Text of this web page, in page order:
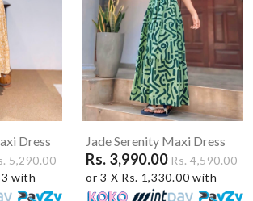
Dress
5,290.00
with
Jade Serenity Maxi Dress
Rs. 3,990.00Rs. 4,590.00
or 3 X Rs. 1,330.00 with